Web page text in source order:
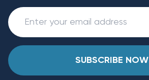
SUBSCRIBE NOW